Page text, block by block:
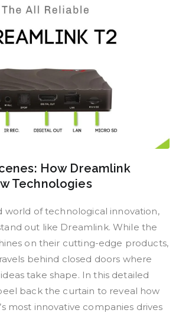
How Dreamlink
Technologies
world of technological innovation,
out like Dreamlink. While the
on their cutting-edge products,
behind closed doors where
take shape. In this detailed
back the curtain to reveal how
most innovative companies drives